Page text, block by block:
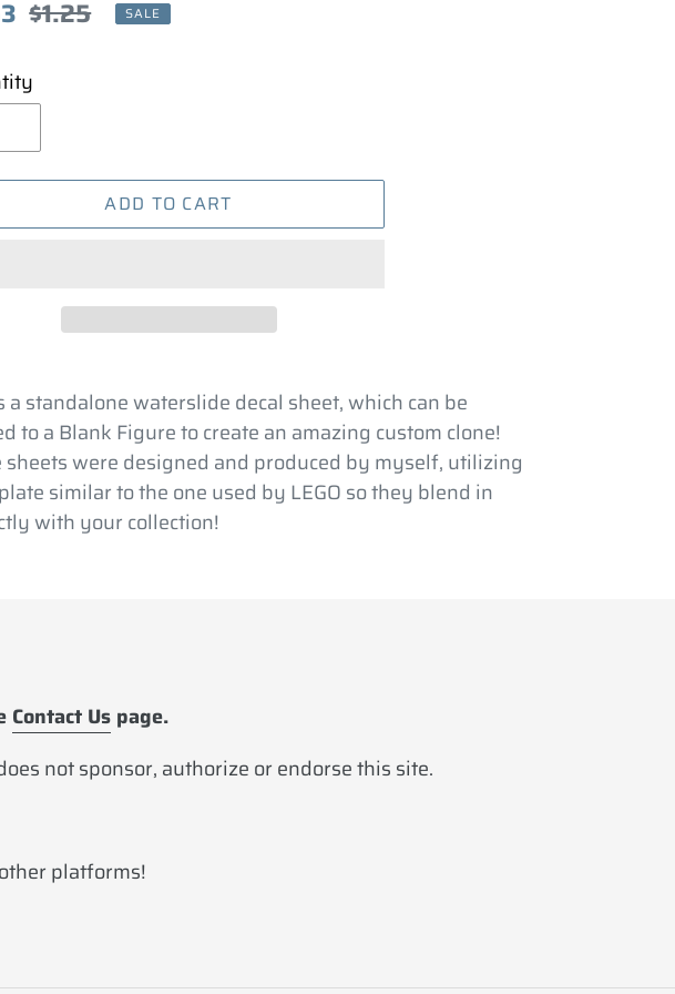
Regular
$1.25 SALE
ADD TO CART
a standalone waterslide decal sheet, which can be
to a Blank Figure to create an amazing custom clone!
sheets were designed and produced by myself, utilizing
similar to the one used by LEGO so they blend in
with your collection!
Contact Us page.
not sponsor, authorize or endorse this site.
platforms!